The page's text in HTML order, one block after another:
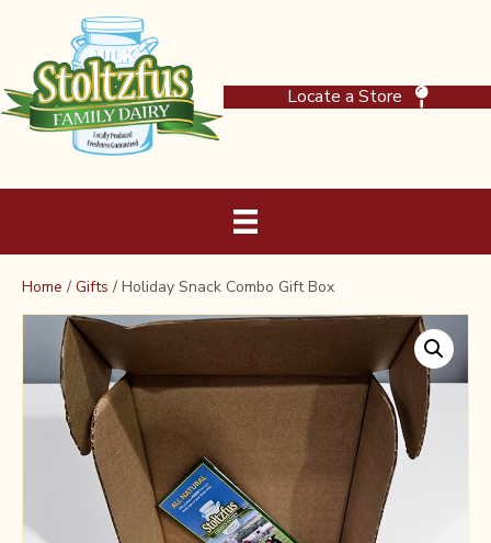
Locate a Store
Home / Gifts / Holiday Snack Combo Gift Box